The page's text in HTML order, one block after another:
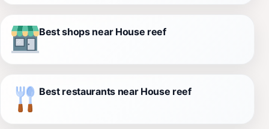
Best shops near House reef
Best restaurants near House reef